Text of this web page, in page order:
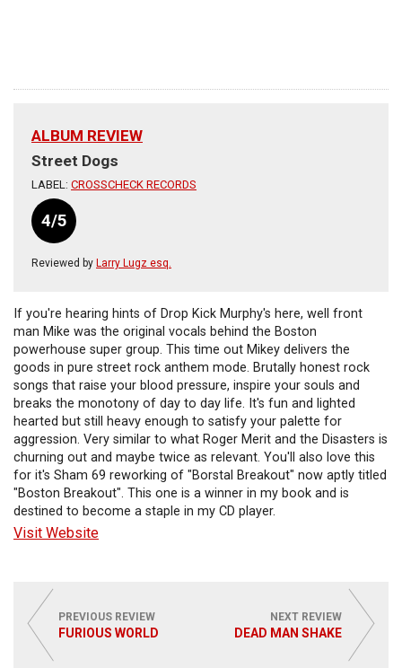
ALBUM REVIEW
Street Dogs
LABEL: CROSSCHECK RECORDS
4/5
Reviewed by Larry Lugz esq.
If you're hearing hints of Drop Kick Murphy's here, well front
man Mike was the original vocals behind the Boston
powerhouse super group. This time out Mikey delivers the
goods in pure street rock anthem mode. Brutally honest rock
songs that raise your blood pressure, inspire your souls and
breaks the monotony of day to day life. It's fun and lighted
hearted but still heavy enough to satisfy your palette for
aggression. Very similar to what Roger Merit and the Disasters is
churning out and maybe twice as relevant. You'll also love this
for it's Sham 69 reworking of "Borstal Breakout" now aptly titled
"Boston Breakout". This one is a winner in my book and is
destined to become a staple in my CD player.
Visit Website
PREVIOUS REVIEW
FURIOUS WORLD
NEXT REVIEW
DEAD MAN SHAKE